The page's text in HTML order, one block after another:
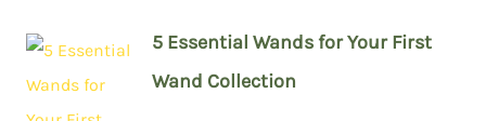
5 Essential Wands for Your First
Wand Collection